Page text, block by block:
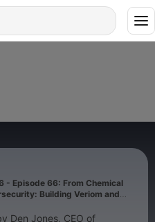
- Episode 66: From Chemical
Building Veriom and